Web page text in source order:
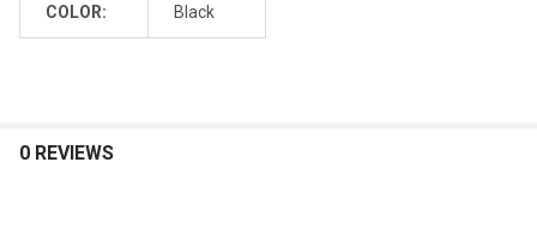
COLOR: Black
0 REVIEWS